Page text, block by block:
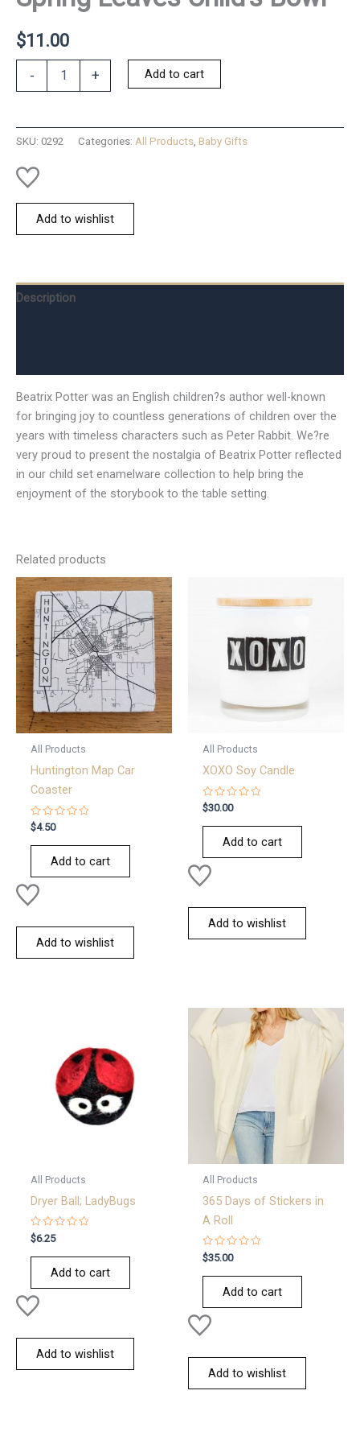
$11.00
-
quantity
+ Add to cart
SKU: 0292 Categories: All Products, Baby Gifts
Add to wishlist
Description
Beatrix Potter was an English children?s author well-known
for bringing joy to countless generations of children over the
years with timeless characters such as Peter Rabbit. We?re
very proud to present the nostalgia of Beatrix Potter reflected
in our child set enamelware collection to help bring the
enjoyment of the storybook to the table setting.
Related products
All Products
Huntington Map Car
Coaster
Rated
0
out
$4.50
Add to cart
Add to wishlist
All Products
XOXO Soy Candle
Rated
0
out
$30.00
Add to cart
Add to wishlist
All Products
Dryer Ball; LadyBugs
Rated
0
out
$6.25
Add to cart
Add to wishlist
All Products
365 Days of Stickers in
A Roll
Rated
0
out
$35.00
Add to cart
Add to wishlist